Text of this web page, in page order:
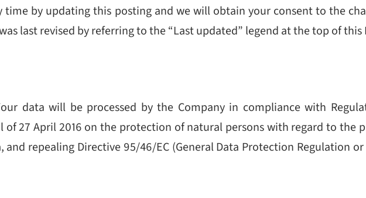
time by updating this posting and we will obtain your consent to the
last revised by referring to the “Last updated” legend at the top of this
data will be processed by the Company in compliance with
27 April 2016 on the protection of natural persons with regard to the
repealing Directive 95/46/EC (General Data Protection Regulation or